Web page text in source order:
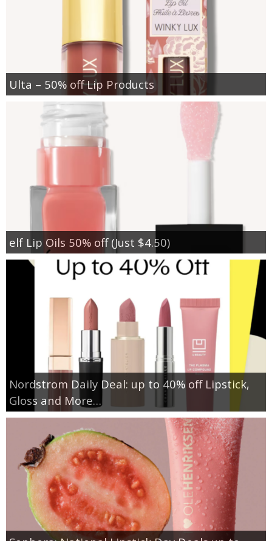
Ulta – 50% off Lip Products
elf Lip Oils 50% off (Just $4.50)
Nordstrom Daily Deal: up to 40% off Lipstick,
Gloss and More…